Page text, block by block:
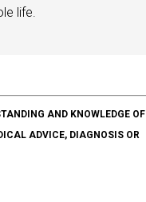
life.
AND KNOWLEDGE OF
ADVICE, DIAGNOSIS OR